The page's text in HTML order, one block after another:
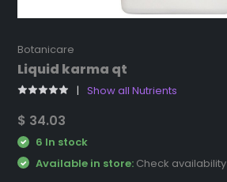
Botanicare
Liquid karma qt
Show all Nutrients
$ 34.03
6 In stock
Available in store: Check availability